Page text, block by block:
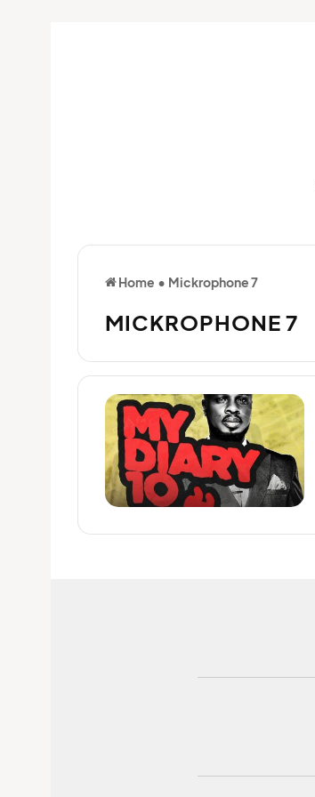
Home • Mickrophone 7
MICKROPHONE 7